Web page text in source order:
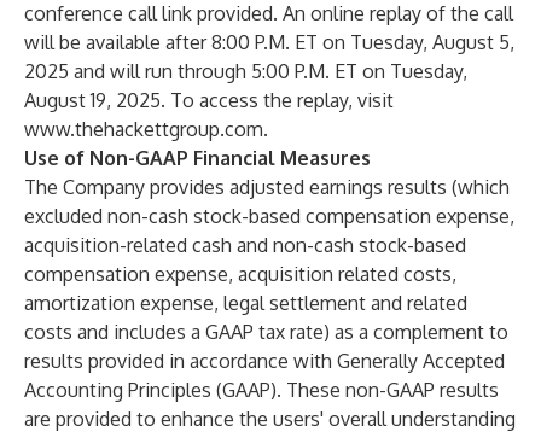
conference call link provided. An online replay of the call
will be available after 8:00 P.M. ET on Tuesday, August 5,
2025 and will run through 5:00 P.M. ET on Tuesday,
August 19, 2025. To access the replay, visit
www.thehackettgroup.com.
Use of Non-GAAP Financial Measures
The Company provides adjusted earnings results (which
excluded non-cash stock-based compensation expense,
acquisition-related cash and non-cash stock-based
compensation expense, acquisition related costs,
amortization expense, legal settlement and related
costs and includes a GAAP tax rate) as a complement to
results provided in accordance with Generally Accepted
Accounting Principles (GAAP). These non-GAAP results
are provided to enhance the users' overall understanding